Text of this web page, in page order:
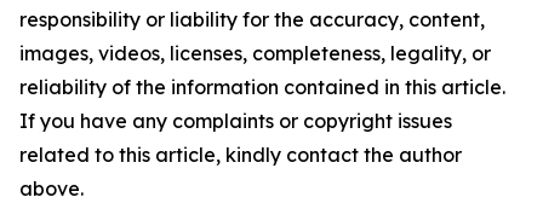
responsibility or liability for the accuracy, content,
images, videos, licenses, completeness, legality, or
reliability of the information contained in this article.
If you have any complaints or copyright issues
related to this article, kindly contact the author
above.